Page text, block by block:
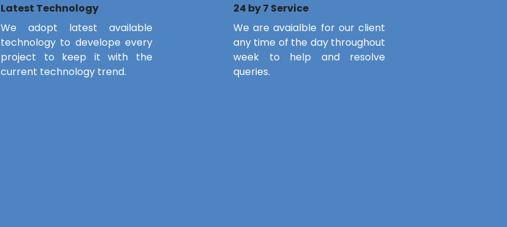
Latest Technology
We adopt latest available
technology to develope every
project to keep it with the
current technology trend.
24 by 7 Service
We are avaialble for our client
any time of the day throughout
week to help and resolve
queries.